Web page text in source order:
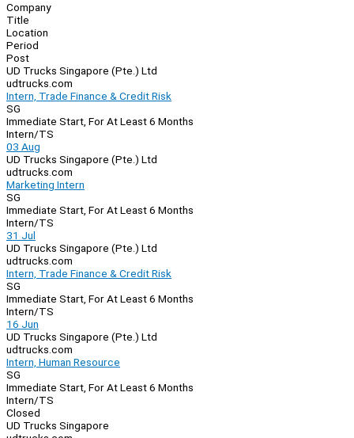
Company
Title
Location
Period
Post
UD Trucks Singapore (Pte.) Ltd
udtrucks.com
Intern, Trade Finance & Credit Risk
SG
Immediate Start, For At Least 6 Months
Intern/TS
03 Aug
UD Trucks Singapore (Pte.) Ltd
udtrucks.com
Marketing Intern
SG
Immediate Start, For At Least 6 Months
Intern/TS
31 Jul
UD Trucks Singapore (Pte.) Ltd
udtrucks.com
Intern, Trade Finance & Credit Risk
SG
Immediate Start, For At Least 6 Months
Intern/TS
16 Jun
UD Trucks Singapore (Pte.) Ltd
udtrucks.com
Intern, Human Resource
SG
Immediate Start, For At Least 6 Months
Intern/TS
Closed
UD Trucks Singapore